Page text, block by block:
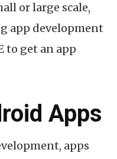
or large scale,
app development
to get an app
Apps
apps